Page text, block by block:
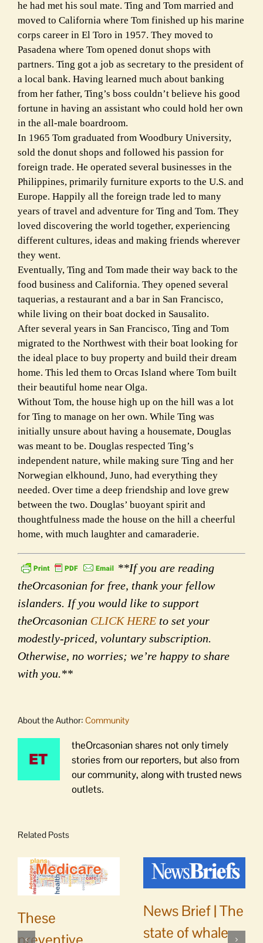
he had met his soul mate. Ting and Tom married and
moved to California where Tom finished up his marine
corps career in El Toro in 1957. They moved to
Pasadena where Tom opened donut shops with
partners. Ting got a job as secretary to the president of
a local bank. Having learned much about banking
from her father, Ting’s boss couldn’t believe his good
fortune in having an assistant who could hold her own
in the all-male boardroom.
In 1965 Tom graduated from Woodbury University,
sold the donut shops and followed his passion for
foreign trade. He operated several businesses in the
Philippines, primarily furniture exports to the U.S. and
Europe. Happily all the foreign trade led to many
years of travel and adventure for Ting and Tom. They
loved discovering the world together, experiencing
different cultures, ideas and making friends wherever
they went.
Eventually, Ting and Tom made their way back to the
food business and California. They opened several
taquerias, a restaurant and a bar in San Francisco,
while living on their boat docked in Sausalito.
After several years in San Francisco, Ting and Tom
migrated to the Northwest with their boat looking for
the ideal place to buy property and build their dream
home. This led them to Orcas Island where Tom built
their beautiful home near Olga.
Without Tom, the house high up on the hill was a lot
for Ting to manage on her own. While Ting was
initially unsure about having a housemate, Douglas
was meant to be. Douglas respected Ting’s
independent nature, while making sure Ting and her
Norwegian elkhound, Juno, had everything they
needed. Over time a deep friendship and love grew
between the two. Douglas’ buoyant spirit and
thoughtfulness made the house on the hill a cheerful
home, with much laughter and camaraderie.
**If you are reading
theOrcasonian for free, thank your fellow
islanders. If you would like to support
theOrcasonian CLICK HERE to set your
modestly-priced, voluntary subscription.
Otherwise, no worries; we’re happy to share
with you.**
About the Author: Community
theOrcasonian shares not only timely
stories from our reporters, but also from
our community, along with trusted news
outlets.
Related Posts
These
News Brief | The
state of whale